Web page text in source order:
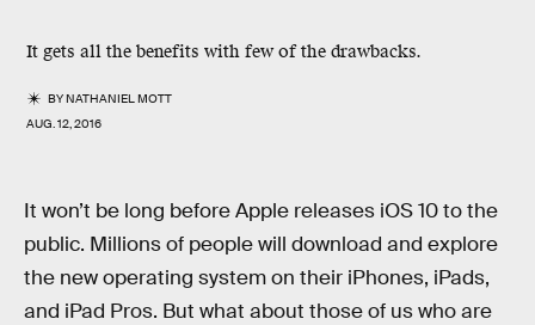
It gets all the benefits with few of the drawbacks.
BYNATHANIEL MOTT
AUG. 12, 2016
It won’t be long before Apple releases iOS 10 to the
public. Millions of people will download and explore
the new operating system on their iPhones, iPads,
and iPad Pros. But what about those of us who are